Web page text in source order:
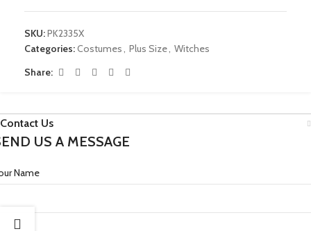
SKU:PK2335X
Categories:Costumes Plus Size Witches
Share:
Contact Us
US A MESSAGE
Name